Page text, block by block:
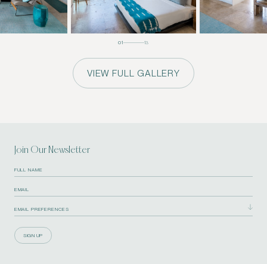
01 13
VIEW FULL GALLERY
Join Our Newsletter
SIGN UP